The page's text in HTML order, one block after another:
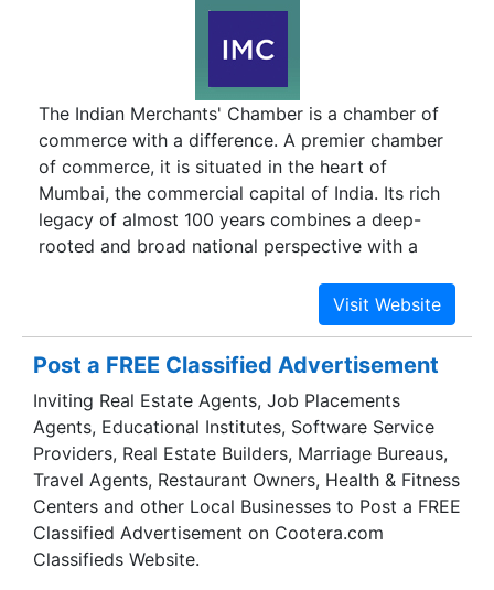
The Indian Merchants' Chamber is a chamber of
commerce with a difference. A premier chamber
of commerce, it is situated in the heart of
Mumbai, the commercial capital of India. Its rich
legacy of almost 100 years combines a deep-
rooted and broad national perspective with a
Post a FREE Classified Advertisement
Inviting Real Estate Agents, Job Placements
Agents, Educational Institutes, Software Service
Providers, Real Estate Builders, Marriage Bureaus,
Travel Agents, Restaurant Owners, Health & Fitness
Centers and other Local Businesses to Post a FREE
Classified Advertisement on Cootera.com
Classifieds Website.